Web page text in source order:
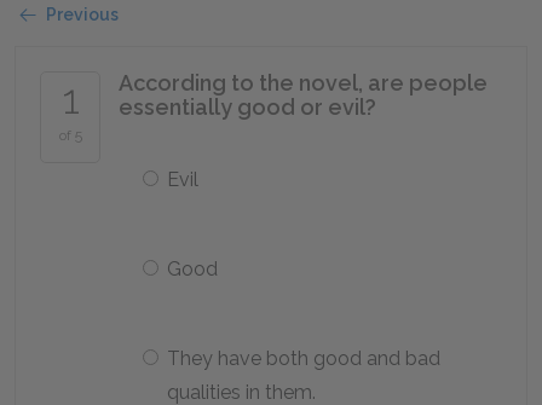
Previous
1
of 5
According to the novel, are people
essentially good or evil?
Evil
Good
They have both good and bad
qualities in them.